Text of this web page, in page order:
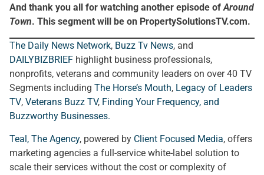
And thank you all for watching another episode ofAround
Town. This segment will be on PropertySolutionsTV.com.
The Daily News Network, Buzz Tv News, and
DAILYBIZBRIEF highlight business professionals,
nonprofits, veterans and community leaders on over 40 TV
Segments including The Horse’s Mouth, Legacy of Leaders
TV, Veterans Buzz TV, Finding Your Frequency, and
Buzzworthy Businesses.
Teal, The Agency, powered by Client Focused Media, offers
marketing agencies a full-service white-label solution to
scale their services without the cost or complexity of